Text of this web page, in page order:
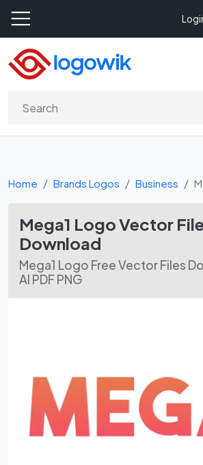
Home Brands Logos Business
Mega1 Logo Vector File
Download
Mega1 Logo Free Vector Files
AI PDF PNG